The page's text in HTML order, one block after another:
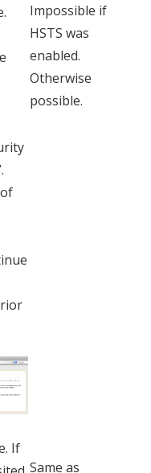
Impossible if
HSTS was
enabled.
Otherwise
possible.
If
Same as